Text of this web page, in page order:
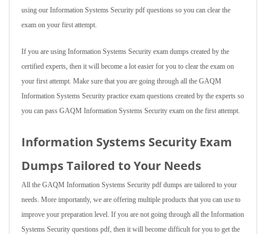
using our Information Systems Security pdf questions so you can clear the
exam on your first attempt.
If you are using Information Systems Security exam dumps created by the
certified experts, then it will become a lot easier for you to clear the exam on
your first attempt. Make sure that you are going through all the GAQM
Information Systems Security practice exam questions created by the experts so
you can pass GAQM Information Systems Security exam on the first attempt.
Information Systems Security Exam
Dumps Tailored to Your Needs
All the GAQM Information Systems Security pdf dumps are tailored to your
needs. More importantly, we are offering multiple products that you can use to
improve your preparation level. If you are not going through all the Information
Systems Security questions pdf, then it will become difficult for you to get the